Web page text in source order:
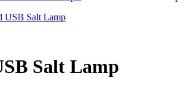
Salt Lamp